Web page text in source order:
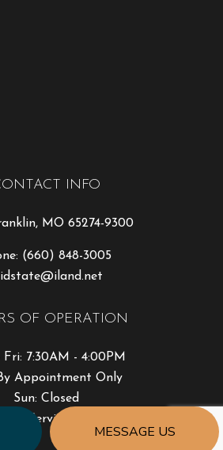
MESSAGE US
INFO
MO 65274-9300
(660) 848-3005
OF OPERATION
Fri: 7:30AM - 4:00PM
Appointment Only
Sun: Closed
Services Available